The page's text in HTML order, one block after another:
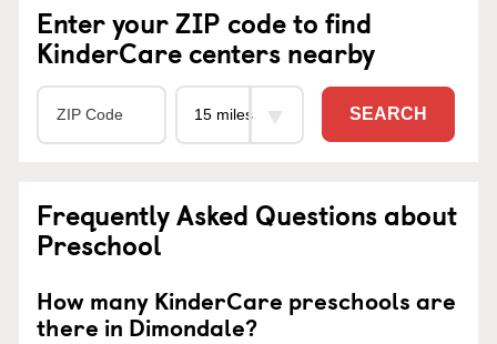
Enter your ZIP code to find
KinderCare centers nearby
SEARCH
Frequently Asked Questions about
Preschool
How many KinderCare preschools are
there in Dimondale?